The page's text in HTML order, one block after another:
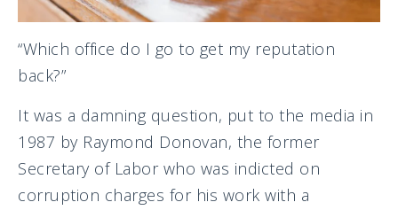
“Which office do I go to get my reputation
back?”
It was a damning question, put to the media in
1987 by Raymond Donovan, the former
Secretary of Labor who was indicted on
corruption charges for his work with a